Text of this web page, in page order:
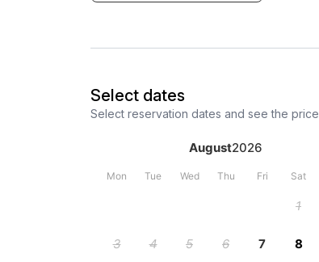
Select dates
Select reservation dates and see the price